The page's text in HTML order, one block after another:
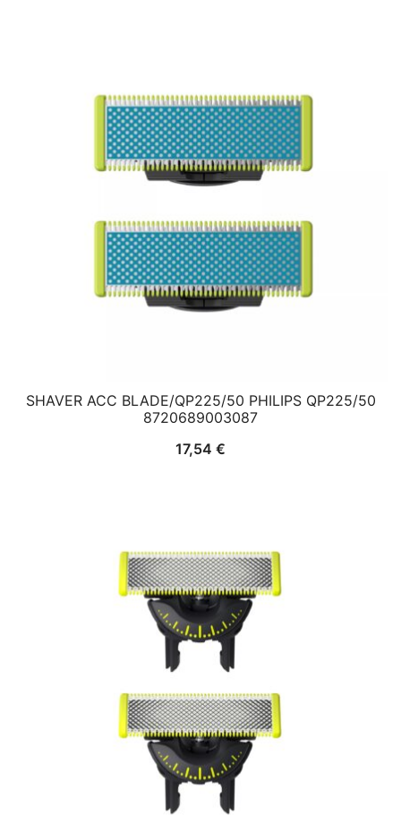
SHAVER ACC BLADE/QP225/50 PHILIPS QP225/50
8720689003087
17,54 €